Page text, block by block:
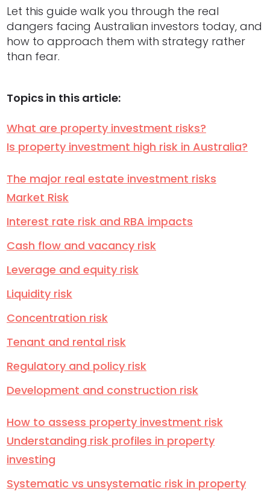
Let this guide walk you through the real
dangers facing Australian investors today, and
how to approach them with strategy rather
than fear.
Topics in this article:
What are property investment risks?
Is property investment high risk in Australia?
The major real estate investment risks
Market Risk
Interest rate risk and RBA impacts
Cash flow and vacancy risk
Leverage and equity risk
Liquidity risk
Concentration risk
Tenant and rental risk
Regulatory and policy risk
Development and construction risk
How to assess property investment risk
Understanding risk profiles in property
investing
Systematic vs unsystematic risk in property